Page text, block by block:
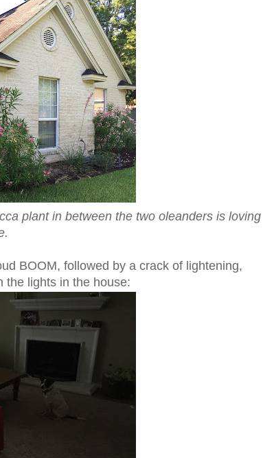
plant in between the two oleanders is loving
BOOM, followed by a crack of lightening,
the lights in the house: